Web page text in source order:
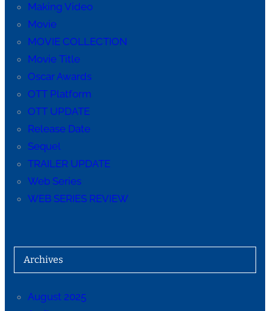
Making Video
Movie
MOVIE COLLECTION
Movie Title
Oscar Awards
OTT Platform
OTT UPDATE
Release Date
Sequel
TRAILER UPDATE
Web Series
WEB SERIES REVIEW
Archives
August 2025